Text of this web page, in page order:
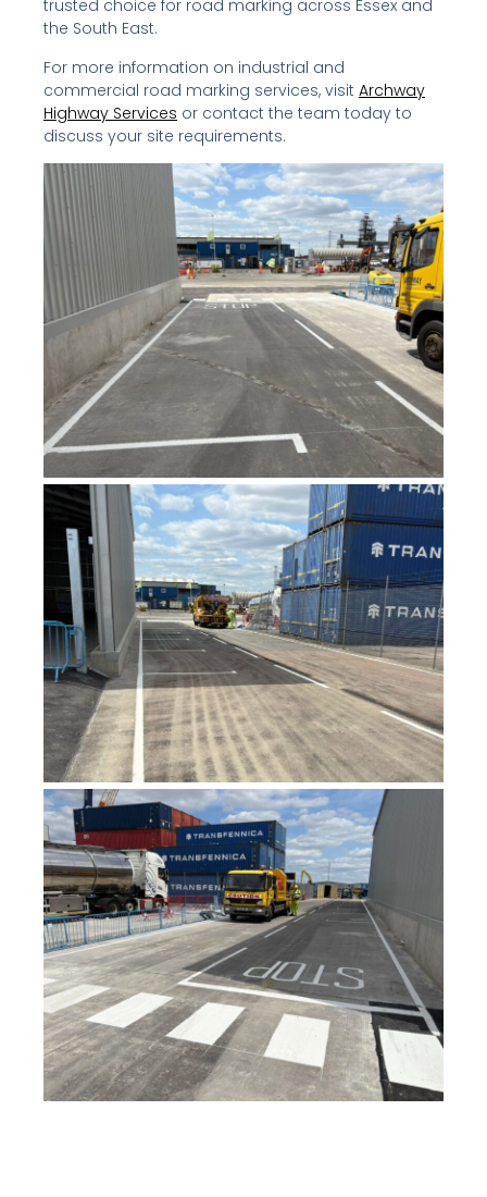
trusted choice for road marking across Essex and
the South East.
For more information on industrial and
commercial road marking services, visit Archway
Highway Services or contact the team today to
discuss your site requirements.